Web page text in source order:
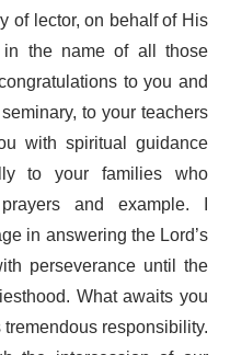
of lector, on behalf of His
the name of all those
to you and
to your teachers
with spiritual guidance
to your families who
and example. I
in answering the Lord’s
perseverance until the
What awaits you
responsibility.